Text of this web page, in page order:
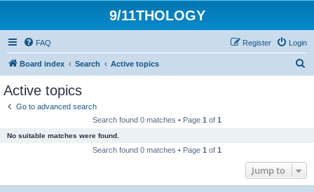
9/11THOLOGY
FAQ Login
Register
Board index Search Active topics
Active topics
Go to advanced search
Search found 0 matches • Page 1 of 1
No suitable matches were found.
Search found 0 matches • Page 1 of 1
Jump to